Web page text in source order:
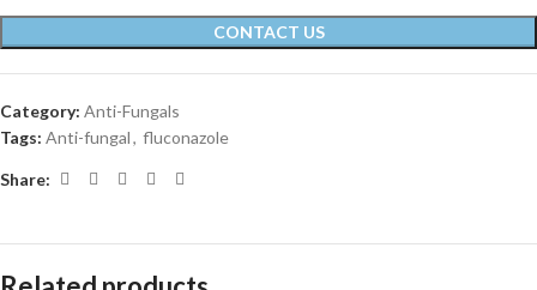
CONTACT US
Category: Anti-Fungals
Tags: Anti-fungal, fluconazole
Share: